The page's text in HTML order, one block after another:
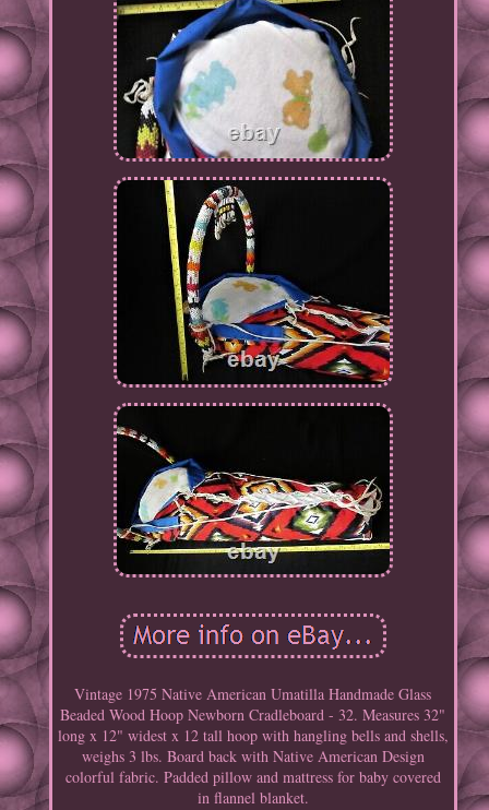
Vintage 1975 Native American Umatilla Handmade Glass
Beaded Wood Hoop Newborn Cradleboard - 32. Measures 32"
long x 12" widest x 12 tall hoop with hangling bells and shells,
weighs 3 lbs. Board back with Native American Design
colorful fabric. Padded pillow and mattress for baby covered
in flannel blanket.